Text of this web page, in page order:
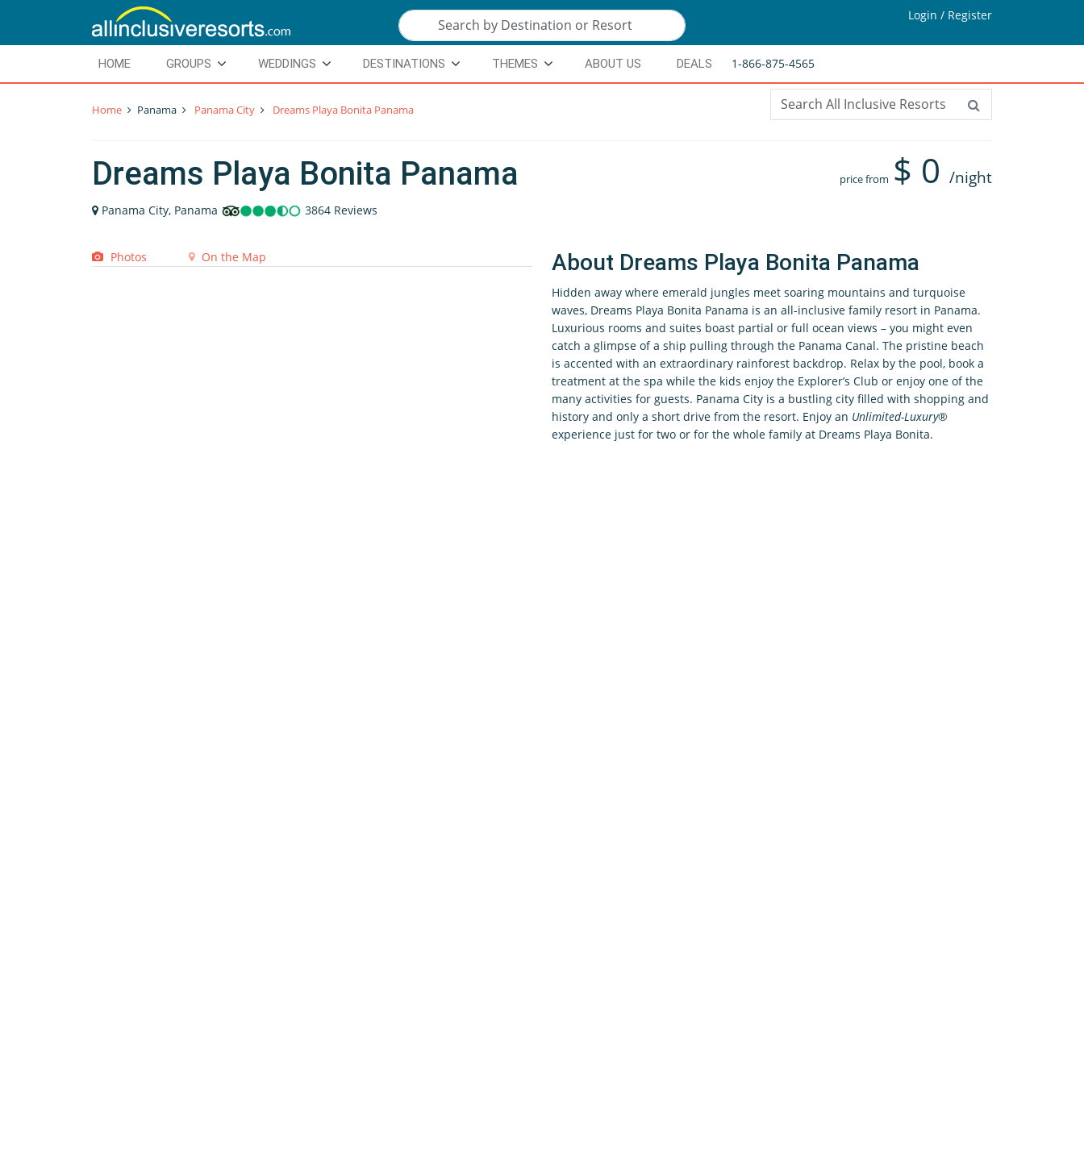
Login / Register
HOME GROUPS WEDDINGS DESTINATIONS THEMES ABOUT US DEALS 1-866-875-4565
Home Panama Panama City Dreams Playa Bonita Panama
Dreams Playa Bonita Panama
Panama City, Panama 3864 Reviews
price from $ 0 /night
Photos On the Map About Dreams Playa Bonita Panama
Hidden away where emerald jungles meet soaring mountains and turquoise
waves, Dreams Playa Bonita Panama is an all-inclusive family resort in Panama.
Luxurious rooms and suites boast partial or full ocean views – you might even
catch a glimpse of a ship pulling through the Panama Canal. The pristine beach
is accented with an extraordinary rainforest backdrop. Relax by the pool, book a
treatment at the spa while the kids enjoy the Explorer’s Club or enjoy one of the
many activities for guests. Panama City is a bustling city filled with shopping and
history and only a short drive from the resort. Enjoy an Unlimited-Luxury®
experience just for two or for the whole family at Dreams Playa Bonita.